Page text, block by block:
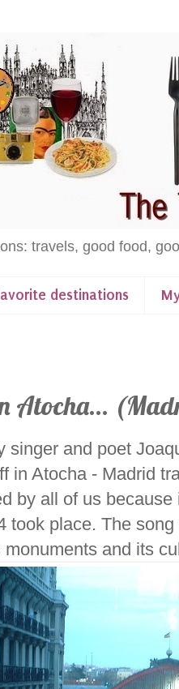
travels, good food,
destinations
Atocha...
singer and poet
in Atocha - Madrid
by all of us
took place. The
and its